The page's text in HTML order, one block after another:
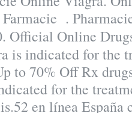
.
Official Online
is indicated for the
to 70% Off Rx
for the
en línea España